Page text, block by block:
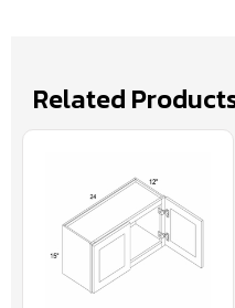
Related